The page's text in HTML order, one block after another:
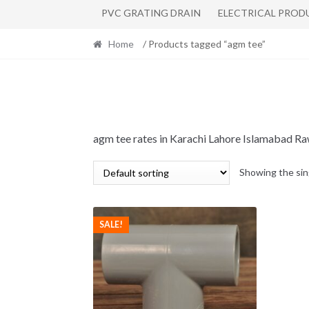
PVC GRATING DRAIN ELECTRICAL
Home / Products tagged “agm tee”
agm tee rates in Karachi Lahore Islamabad
Showing the
SALE!